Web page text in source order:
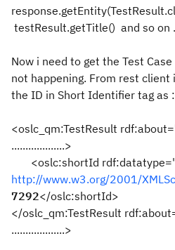
testResult.getTitle() and so on
Now i need to get the Test
not happening. From rest client
the ID in Short Identifier tag as :
<oslc_qm:TestResult
...................>
<oslc:shortId
http://www.w3.org/2001/
7292</oslc:shortId>
</oslc_qm:TestResult
...................>